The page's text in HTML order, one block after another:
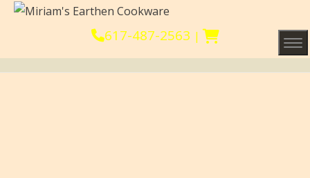
617-487-2563 |